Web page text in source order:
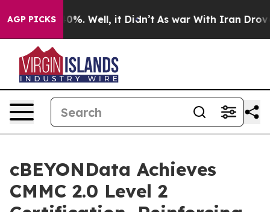
AGP PICKS40%. Well, it Didn’t As war With Iran Drove
cBEYONData Achieves
CMMC 2.0 Level 2